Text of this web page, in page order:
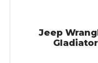
Jeep